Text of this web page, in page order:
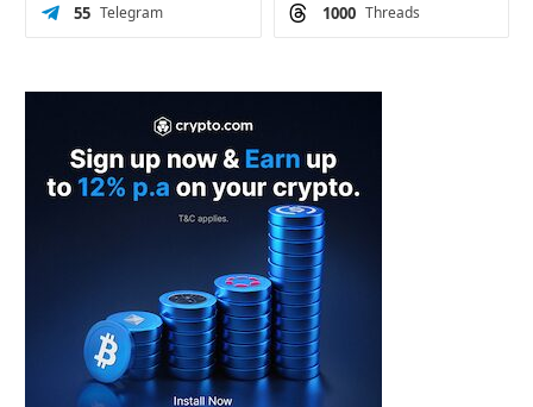
Telegram
55 Threads
1000